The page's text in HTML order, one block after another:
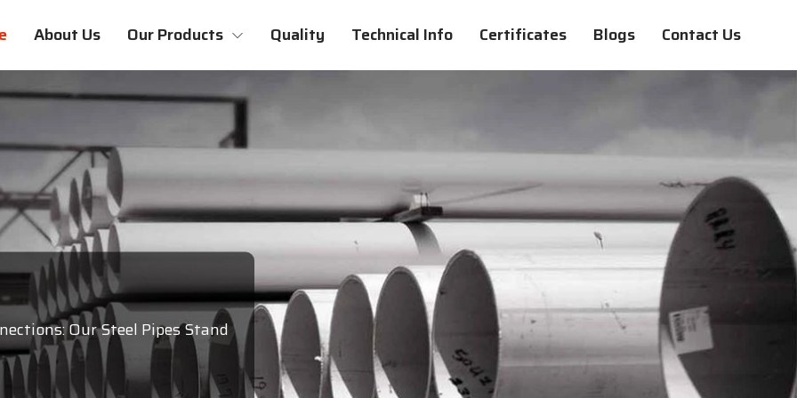
About Us Our Products Quality Technical Info Certificates Blogs Contact Us